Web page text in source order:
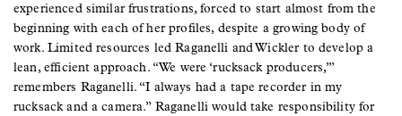
experienced similar frustrations, forced to start almost from the
beginning with each of her profiles, despite a growing body of
work. Limited resources led Raganelli and Wickler to develop a
lean, efficient approach. “We were ‘rucksack producers,’”
remembers Raganelli. “I always had a tape recorder in my
rucksack and a camera.” Raganelli would take responsibility for